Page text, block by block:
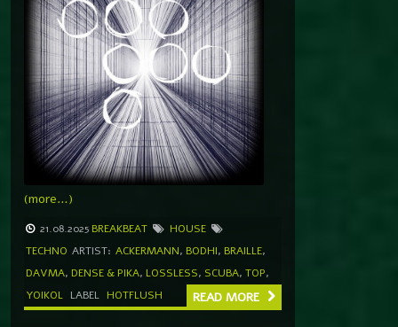
(more…)
21.08.2025 BREAKBEAT
HOUSE
TECHNO ARTIST: ACKERMANN, BODHI, BRAILLE,
DAVMA, DENSE & PIKA, LOSSLESS, SCUBA, TOP,
YOIKOL LABEL HOTFLUSH READ MORE